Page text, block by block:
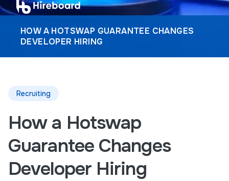
HOW A HOTSWAP GUARANTEE CHANGES
DEVELOPER HIRING
Recruiting
How a Hotswap
Guarantee Changes
Developer Hiring